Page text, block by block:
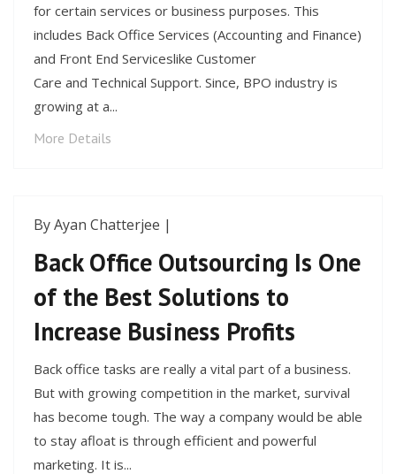
for certain services or business purposes. This
includes Back Office Services (Accounting and Finance)
and Front End Serviceslike Customer
Care and Technical Support. Since, BPO industry is
growing at a...
More Details
By Ayan Chatterjee |
Back Office Outsourcing Is One
of the Best Solutions to
Increase Business Profits
Back office tasks are really a vital part of a business.
But with growing competition in the market, survival
has become tough. The way a company would be able
to stay afloat is through efficient and powerful
marketing. It is...